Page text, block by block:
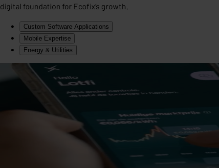
digital foundation for Ecofix’s growth.
Custom Software Applications
Mobile Expertise
Energy & Utilities